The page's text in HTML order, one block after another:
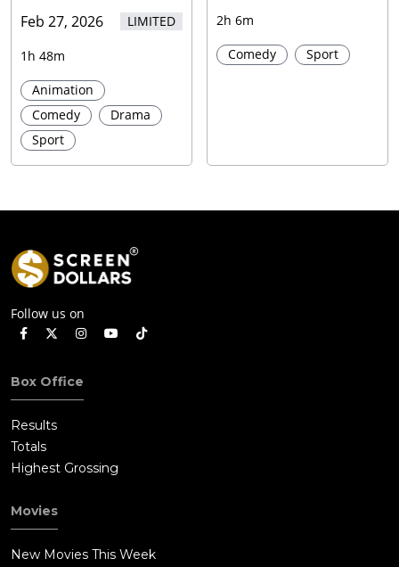
Feb 27, 2026 LIMITED
1h 48m
Animation
Comedy
Drama
Sport
2h 6m
Comedy
Sport
Follow us on
Box Office
Results
Totals
Highest Grossing
Movies
New Movies This Week